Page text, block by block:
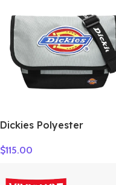
Dickies Polyester
Bag, Crossbody Bag
Gray 193U90LBB08GY02
$115.00